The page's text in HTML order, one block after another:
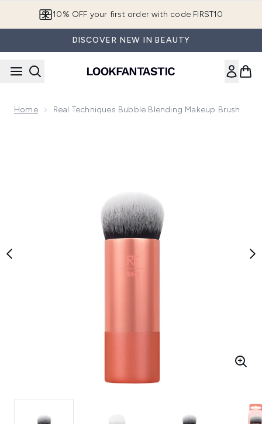
10% OFF your first order with code FIRST10
DISCOVER NEW IN BEAUTY
Home Real Techniques Bubble Blending Makeup Brush